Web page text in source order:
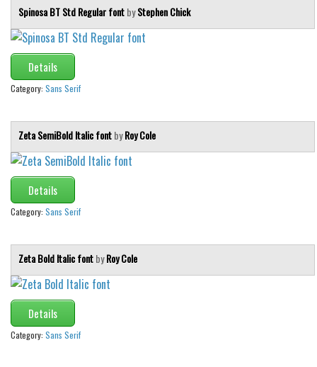
Spinosa BT Std Regular fontbyStephen Chick
Details
Category: Sans Serif
Zeta SemiBold Italic fontbyRoy Cole
Details
Category: Sans Serif
Zeta Bold Italic fontbyRoy Cole
Details
Category: Sans Serif